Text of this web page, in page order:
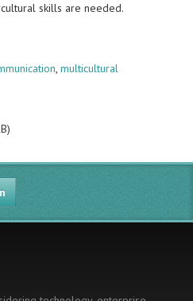
skills are needed.
, multicultural